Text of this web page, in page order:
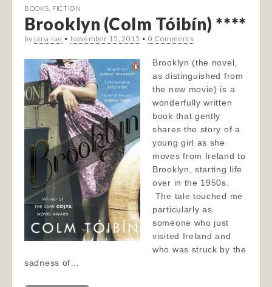
BOOKS FICTION
Brooklyn (Colm Tóibín) ****
by jana rae • November 15, 2015 • 0 Comments
Brooklyn (the novel,
as distinguished from
the new movie) is a
wonderfully written
book that gently
shares the story of a
young girl as she
moves from Ireland to
Brooklyn, starting life
over in the 1950s.
The tale touched me
particularly as
someone who just
visited Ireland and
who was struck by the
sadness of…